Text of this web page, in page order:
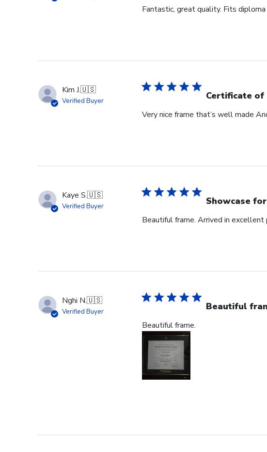
Fantastic, great quality. Fits
Kim J.🇺🇸
Verified Buyer Certificate of
Very nice frame that’s well made
Kaye S.🇺🇸
Verified Buyer Showcase
Beautiful frame. Arrived in excellent
Nghi N.🇺🇸
Verified Buyer Beautiful
Beautiful frame.